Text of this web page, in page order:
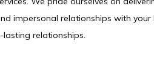
impersonal relationships with
relationships.